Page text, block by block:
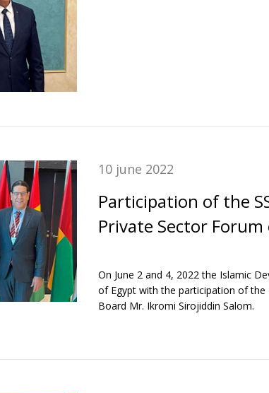
10 june 2022
Participation of the
Private Sector
On June 2 and 4, 2022 the Islamic
of Egypt with the participation of
Board Mr. Ikromi Sirojiddin Salom.